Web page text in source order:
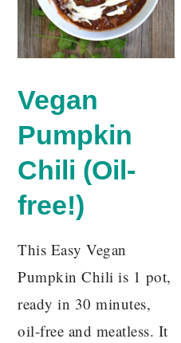
Vegan
Pumpkin
Chili (Oil-
free!)
This Easy Vegan
Pumpkin Chili is 1 pot,
ready in 30 minutes,
oil-free and meatless. It